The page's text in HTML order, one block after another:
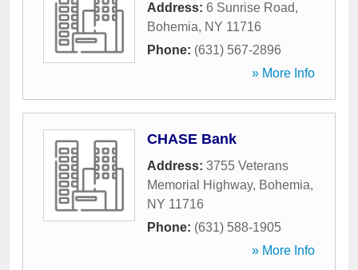
Address: 6 Sunrise Road,
Bohemia, NY 11716
Phone: (631) 567-2896
» More Info
CHASE Bank
Address: 3755 Veterans
Memorial Highway, Bohemia,
NY 11716
Phone: (631) 588-1905
» More Info